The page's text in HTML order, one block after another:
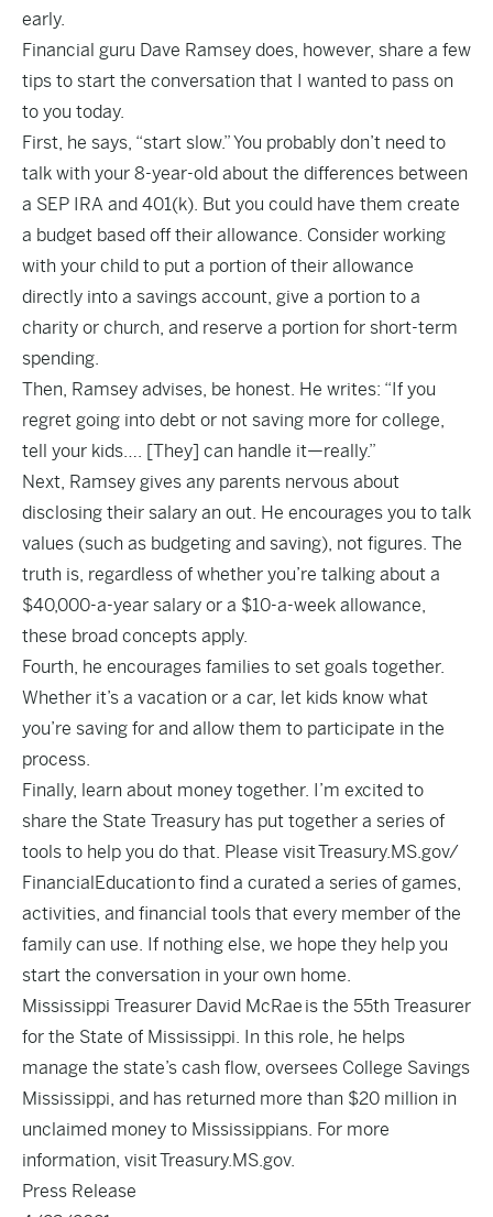
early.
Financial guru Dave Ramsey does, however, share a few
tips to start the conversation that I wanted to pass on
to you today.
First, he says, “start slow.” You probably don’t need to
talk with your 8-year-old about the differences between
a SEP IRA and 401(k). But you could have them create
a budget based off their allowance. Consider working
with your child to put a portion of their allowance
directly into a savings account, give a portion to a
charity or church, and reserve a portion for short-term
spending.
Then, Ramsey advises, be honest. He writes: “If you
regret going into debt or not saving more for college,
tell your kids…. [They] can handle it—really.”
Next, Ramsey gives any parents nervous about
disclosing their salary an out. He encourages you to talk
values (such as budgeting and saving), not figures. The
truth is, regardless of whether you’re talking about a
$40,000-a-year salary or a $10-a-week allowance,
these broad concepts apply.
Fourth, he encourages families to set goals together.
Whether it’s a vacation or a car, let kids know what
you’re saving for and allow them to participate in the
process.
Finally, learn about money together. I’m excited to
share the State Treasury has put together a series of
tools to help you do that. Please visitTreasury.MS.gov/
FinancialEducationto find a curated a series of games,
activities, and financial tools that every member of the
family can use. If nothing else, we hope they help you
start the conversation in your own home.
Mississippi Treasurer David McRae is the 55th Treasurer
for the State of Mississippi. In this role, he helps
manage the state’s cash flow, oversees College Savings
Mississippi, and has returned more than $20 million in
unclaimed money to Mississippians. For more
information, visitTreasury.MS.gov.
Press Release